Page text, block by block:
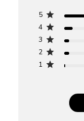
5
4
3
2
1